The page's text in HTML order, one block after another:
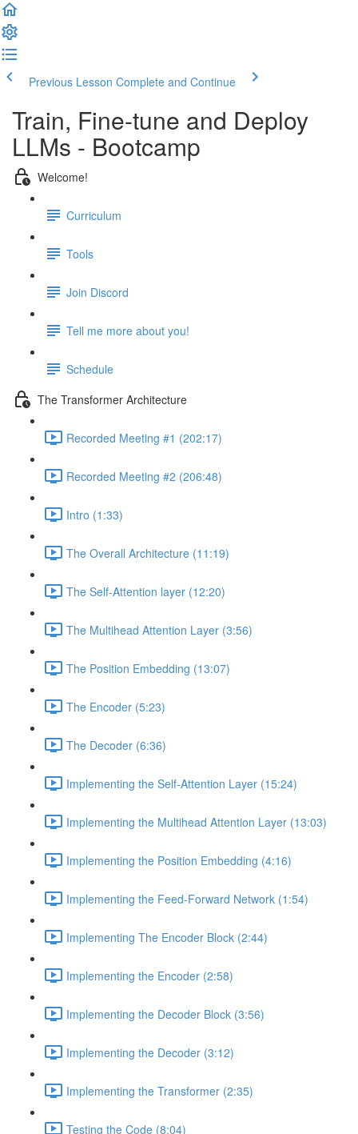
Previous Lesson Complete and Continue
Train, Fine-tune and Deploy
LLMs - Bootcamp
Welcome!
Curriculum
Tools
Join Discord
Tell me more about you!
Schedule
The Transformer Architecture
Recorded Meeting #1 (202:17)
Recorded Meeting #2 (206:48)
Intro (1:33)
The Overall Architecture (11:19)
The Self-Attention layer (12:20)
The Multihead Attention Layer (3:56)
The Position Embedding (13:07)
The Encoder (5:23)
The Decoder (6:36)
Implementing the Self-Attention Layer (15:24)
Implementing the Multihead Attention Layer (13:03)
Implementing the Position Embedding (4:16)
Implementing the Feed-Forward Network (1:54)
Implementing The Encoder Block (2:44)
Implementing the Encoder (2:58)
Implementing the Decoder Block (3:56)
Implementing the Decoder (3:12)
Implementing the Transformer (2:35)
Testing the Code (8:04)